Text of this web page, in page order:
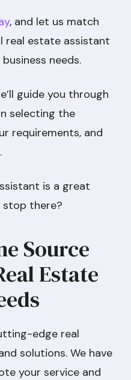
, and let us match
real estate assistant
needs.
guide you through
selecting the
requirements, and
is a great
stop there?
Source
Estate
edge real
solutions. We have
your service and